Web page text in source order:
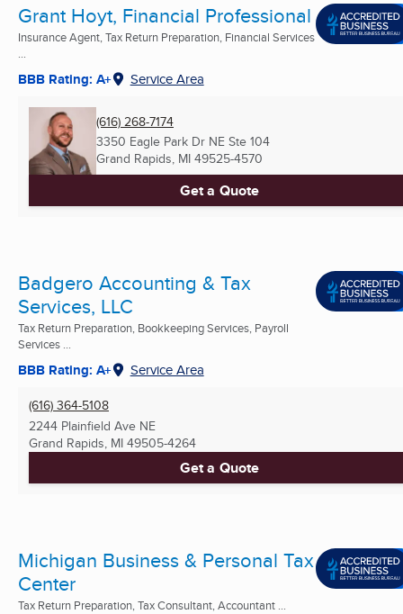
Grant Hoyt, Financial Professional
Insurance Agent, Tax Return Preparation, Financial Services
...
BBB Rating: A+ Service Area
(616) 268-7174
3350 Eagle Park Dr NE Ste 104
Grand Rapids, MI 49525-4570
Get a Quote
Badgero Accounting & Tax
Services, LLC
Tax Return Preparation, Bookkeeping Services, Payroll
Services ...
BBB Rating: A+ Service Area
(616) 364-5108
2244 Plainfield Ave NE
Grand Rapids, MI 49505-4264
Get a Quote
Michigan Business & Personal Tax
Center
Tax Return Preparation, Tax Consultant, Accountant ...